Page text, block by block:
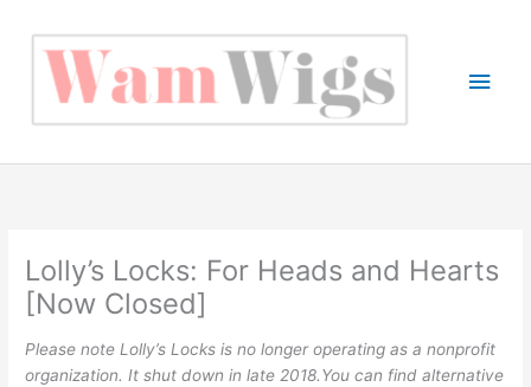
content
Main
Lolly’s Locks: For Heads and Hearts
[Now Closed]
Please note Lolly’s Locks is no longer operating as a nonprofit
organization. It shut down in late 2018.You can find alternative